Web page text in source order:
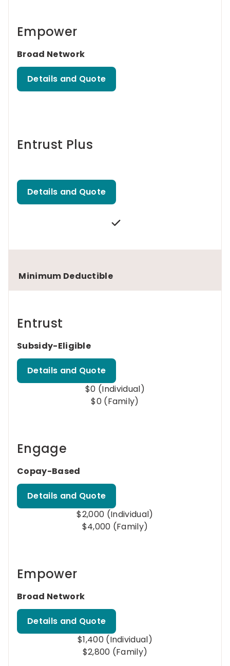
Empower
Broad Network
Details and Quote
Entrust Plus
Details and Quote
Minimum Deductible
Entrust
Subsidy-Eligible
Details and Quote
$0 (Individual)
$0 (Family)
Engage
Copay-Based
Details and Quote
$2,000 (Individual)
$4,000 (Family)
Empower
Broad Network
Details and Quote
$1,400 (Individual)
$2,800 (Family)